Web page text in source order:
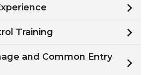
Training
and Common Entry